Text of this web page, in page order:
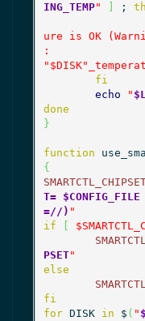
ING_TEMP" ;
ure is OK
:
" $DISK
fi
echo
"
done
}
function
{
T= $CONFIG_FILE
=//) "
if
PSET"
else
fi
for DISK in $ ( "